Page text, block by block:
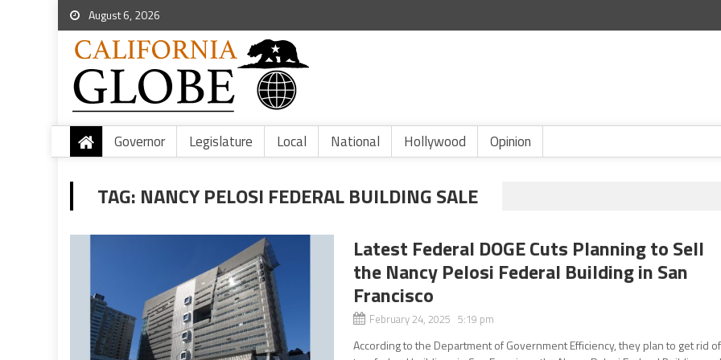
August 6, 2026
Governor Legislature Local National Hollywood Opinion
TAG: NANCY PELOSI FEDERAL BUILDING SALE
Latest Federal DOGE Cuts Planning to Sell
the Nancy Pelosi Federal Building in San
Francisco
February 24, 2025 5:19 pm
According to the Department of Government Efficiency, they plan to get rid of